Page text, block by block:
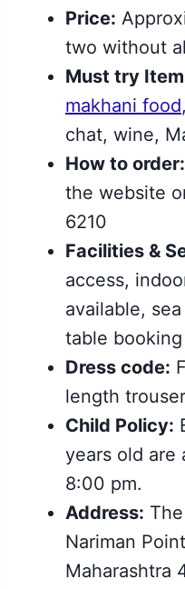
Price:
two without
Must try
makhani food
chat, wine,
How to order:
the website
6210
Facilities &
access,
available,
table
Dress code:
length
Child Policy:
years old are
8:00 pm.
Address:
Nariman
Maharashtra